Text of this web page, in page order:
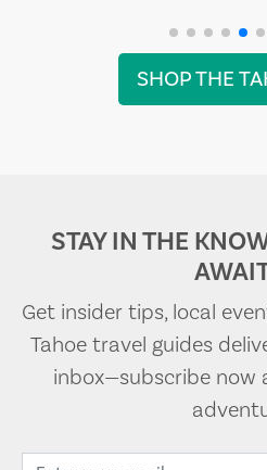
SHOP THE
STAY IN THE
Get insider tips, local
Tahoe travel guides
inbox—subscribe now